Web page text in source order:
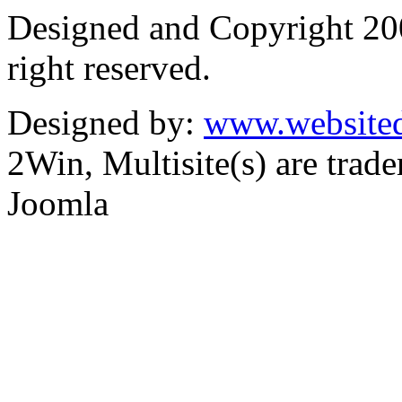
Designed and Copyright
right reserved.
Designed by:
2Win, Multisite(s) are
Joomla